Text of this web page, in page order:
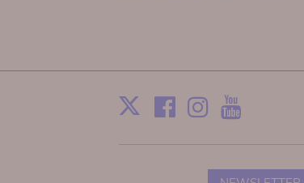
X Facebook
Instagram